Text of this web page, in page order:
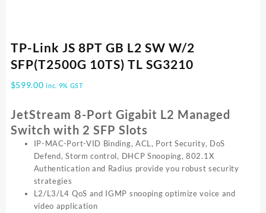
TP-Link JS 8PT GB L2 SW W/2
SFP(T2500G 10TS) TL SG3210
$599.00 inc. 9% GST
JetStream 8-Port Gigabit L2 Managed
Switch with 2 SFP Slots
IP-MAC-Port-VID Binding, ACL, Port Security, DoS
Defend, Storm control, DHCP Snooping, 802.1X
Authentication and Radius provide you robust security
strategies
L2/L3/L4 QoS and IGMP snooping optimize voice and
video application